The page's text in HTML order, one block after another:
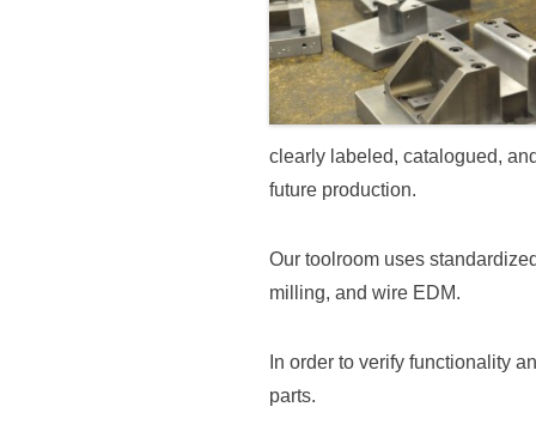
clearly labeled, catalogued,
future production.
Our toolroom uses
milling, and wire EDM.
In order to verify functionality
parts.